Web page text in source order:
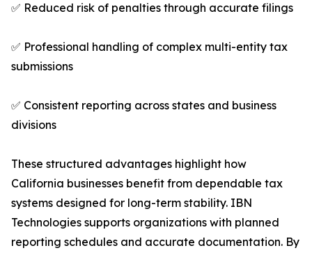
✅ Reduced risk of penalties through accurate filings
✅ Professional handling of complex multi-entity tax
submissions
✅ Consistent reporting across states and business
divisions
These structured advantages highlight how
California businesses benefit from dependable tax
systems designed for long-term stability. IBN
Technologies supports organizations with planned
reporting schedules and accurate documentation. By